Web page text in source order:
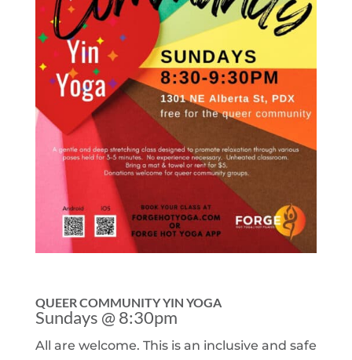
QUEER COMMUNITY YIN YOGA
Sundays @ 8:30pm
All are welcome. This is an inclusive and safe